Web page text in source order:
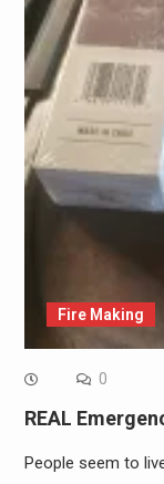
Fire Making
0
REAL
People seem to